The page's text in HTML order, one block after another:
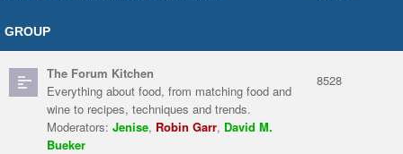
GROUP
The Forum Kitchen
Everything about food, from matching food and
wine to recipes, techniques and trends.
Moderators: Jenise, Robin Garr, David M.
Bueker
8528